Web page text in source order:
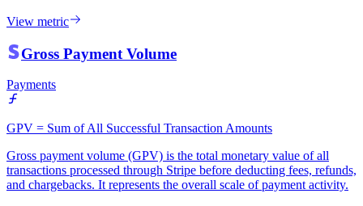
View metric
Gross Payment Volume
Payments
GPV = Sum of All Successful Transaction Amounts
Gross payment volume (GPV) is the total monetary value of all
transactions processed through Stripe before deducting fees, refunds,
and chargebacks. It represents the overall scale of payment activity.